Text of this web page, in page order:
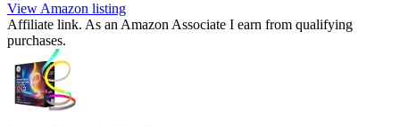
View Amazon listing
Affiliate link. As an Amazon Associate I earn from qualifying
purchases.